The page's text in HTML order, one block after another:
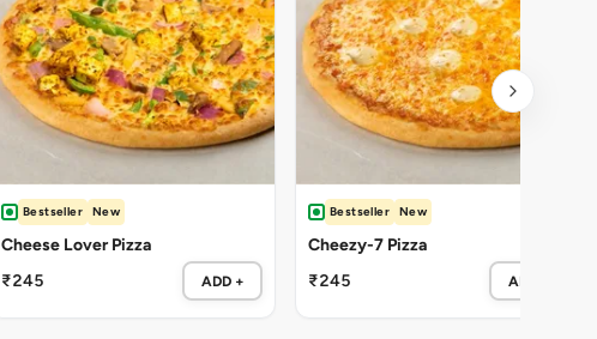
Bestseller New
Cheese Lover Pizza
₹245
ADD +
Bestseller New
Cheezy-7 Pizza
₹245
ADD +